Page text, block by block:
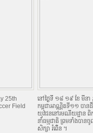
25th
Field
នៅថ្ងៃទី ១៨​ ១៩ ខែ មី
កម្ពុជាអាណ្ណិតទី១១ បាន
យុវជននៅរមណីយដ្ឋាន ពិ
នាំធម្មជាតិ ព្រមទាំងប
សិក្សា ​រំពើ់ន ។